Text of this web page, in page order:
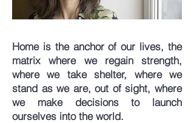
Home is the anchor of our lives, the
matrix where we regain strength,
where we take shelter, where we
stand as we are, out of sight, where
we make decisions to launch
ourselves into the world.